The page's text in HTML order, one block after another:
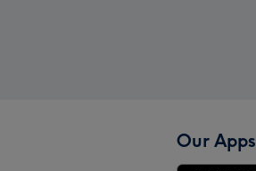
Our Apps